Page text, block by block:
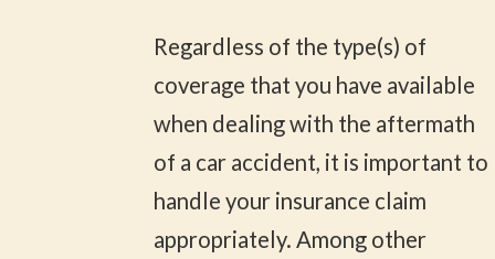
Regardless of the type(s) of
coverage that you have available
when dealing with the aftermath
of a car accident, it is important to
handle your insurance claim
appropriately. Among other